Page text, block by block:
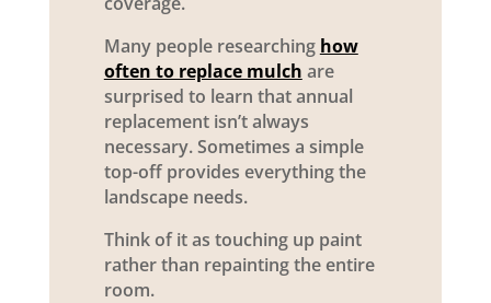
Many people researching how
often to replace mulch are
surprised to learn that annual
replacement isn’t always
necessary. Sometimes a simple
top-off provides everything the
landscape needs.
Think of it as touching up paint
rather than repainting the entire
room.